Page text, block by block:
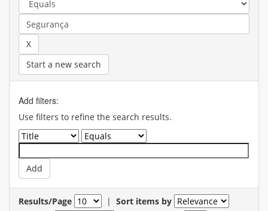
Start a new search
Add filters:
Use filters to refine the search results.
Results/Page | Sort items by